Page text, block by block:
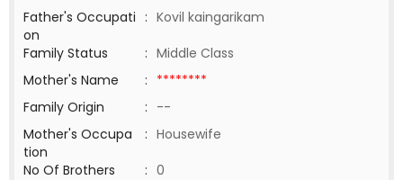
Father's Occupati
on
: Kovil kaingarikam
Family Status
: Middle Class
Mother's Name
: ********
Family Origin
: --
Mother's Occupa
tion
: Housewife
No Of Brothers
: 0